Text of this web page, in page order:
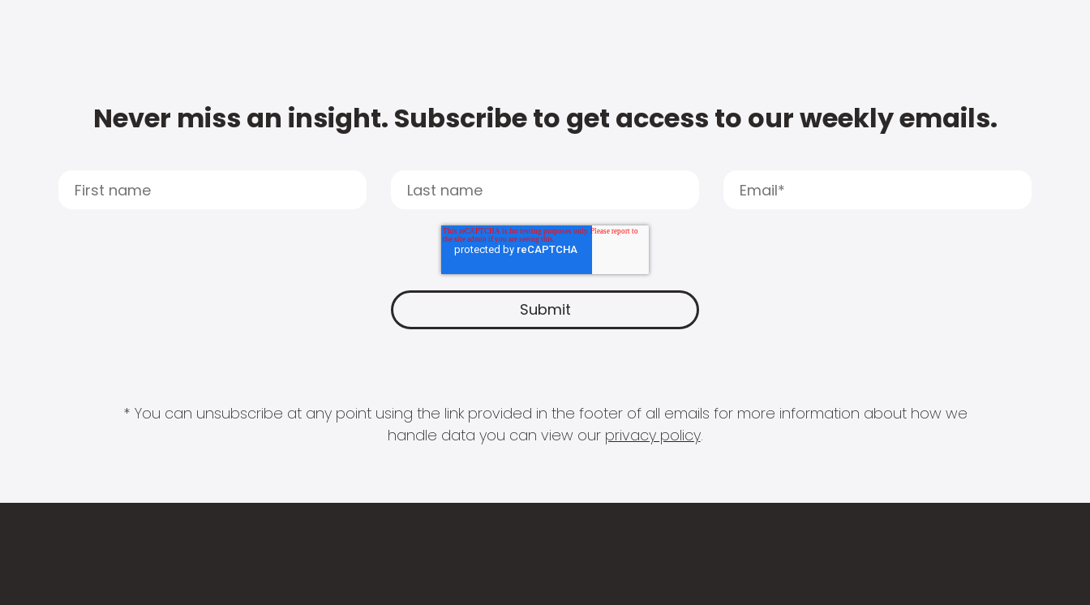
Never miss an insight. Subscribe to get access to our weekly emails.
* You can unsubscribe at any point using the link provided in the footer of all emails for more information about how we
handle data you can view our privacy policy.